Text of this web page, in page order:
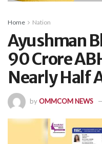
Home Nation
Ayushman
90 Crore
Nearly Half
byOMMCOM NEWS